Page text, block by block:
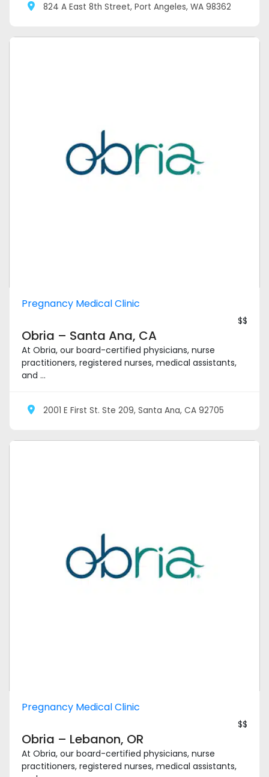
824 A East 8th Street, Port Angeles, WA 98362
Pregnancy Medical Clinic
$$
Obria – Santa Ana, CA
At Obria, our board-certified physicians, nurse
practitioners, registered nurses, medical assistants,
and ...
2001 E First St. Ste 209, Santa Ana, CA 92705
Pregnancy Medical Clinic
$$
Obria – Lebanon, OR
At Obria, our board-certified physicians, nurse
practitioners, registered nurses, medical assistants,